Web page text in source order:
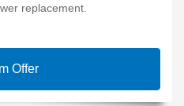
replacement.
Offer